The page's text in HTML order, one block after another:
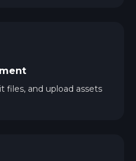
files, and upload assets